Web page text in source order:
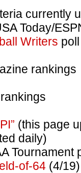
currently
Today/
Writers poll
rankings
rankings
(this page
daily)
Tournament
of-64 (4/19)